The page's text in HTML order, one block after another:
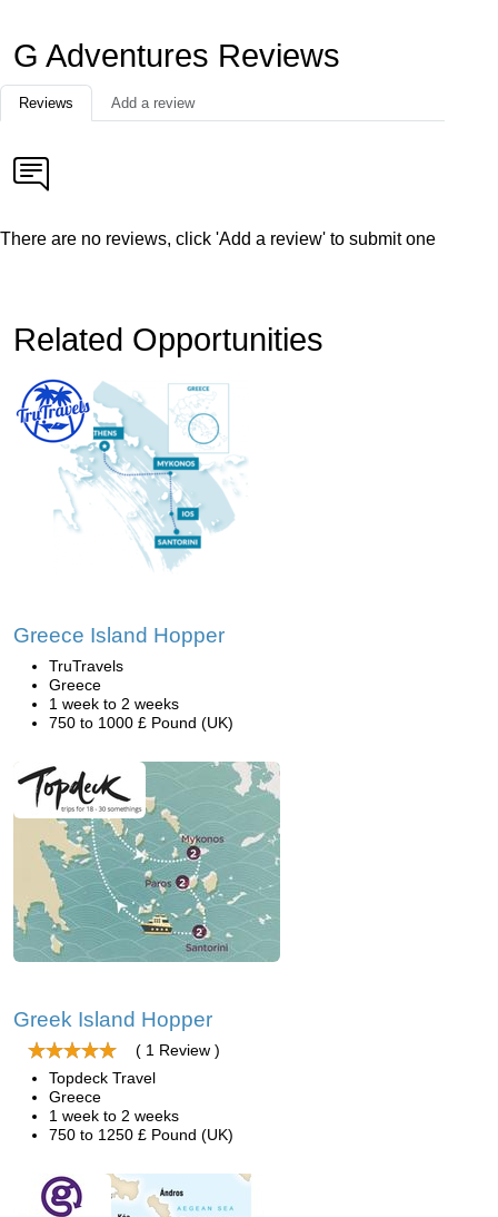
G Adventures Reviews
Reviews Add a review
There are no reviews, click 'Add a review' to submit one
Related Opportunities
Greece Island Hopper
TruTravels
Greece
1 week to 2 weeks
750 to 1000 £ Pound (UK)
Greek Island Hopper
( 1 Review )
Topdeck Travel
Greece
1 week to 2 weeks
750 to 1250 £ Pound (UK)